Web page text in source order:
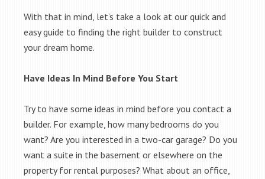
With that in mind, let’s take a look at our quick and
easy guide to finding the right builder to construct
your dream home.
Have Ideas In Mind Before You Start
Try to have some ideas in mind before you contact a
builder. For example, how many bedrooms do you
want? Are you interested in a two-car garage? Do you
want a suite in the basement or elsewhere on the
property for rental purposes? What about an office,